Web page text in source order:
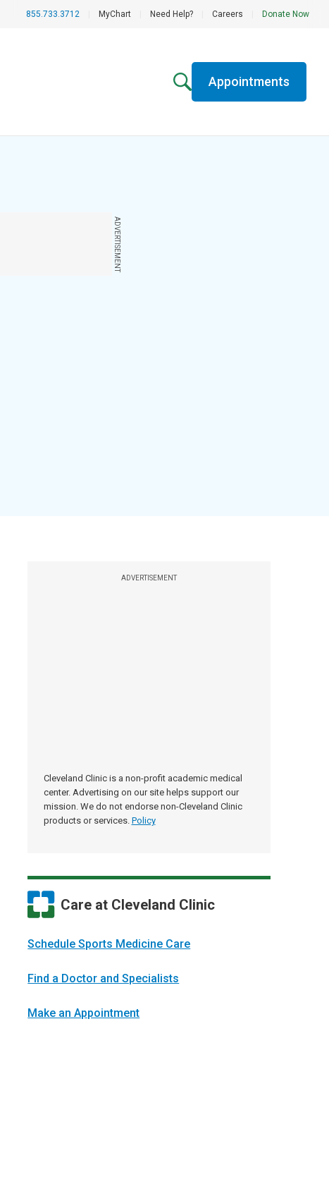
855.733.3712 MyChart Need Help? Careers Donate Now
Appointments
ADVERTISEMENT
ADVERTISEMENT
Cleveland Clinic is a non-profit academic medical
center. Advertising on our site helps support our
mission. We do not endorse non-Cleveland Clinic
products or services. Policy
Care at Cleveland Clinic
Schedule Sports Medicine Care
Find a Doctor and Specialists
Make an Appointment